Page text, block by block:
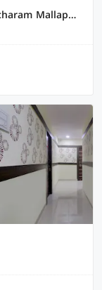
Super Collection O RBS Classic Stay Nacharam Mallapur Road